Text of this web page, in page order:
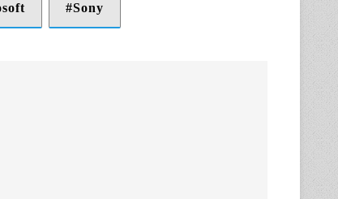
Sony